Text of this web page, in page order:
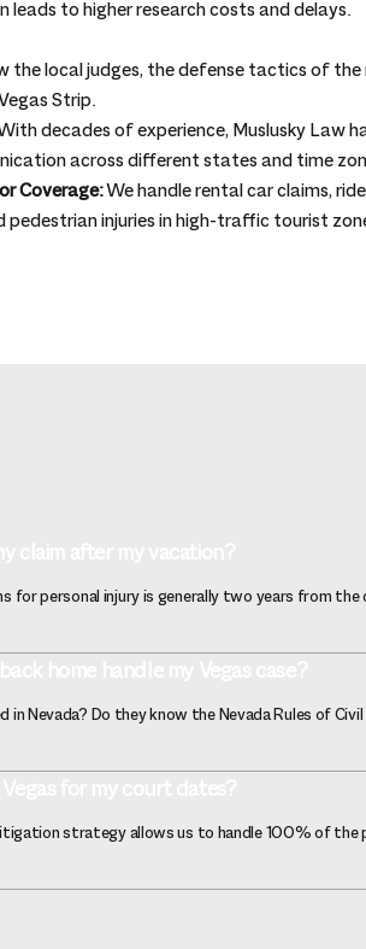
to higher research costs and delays.
the local judges, the defense tactics of
Strip.
decades of experience, Muslusky Law
across different states and time
Coverage: We handle rental car claims,
pedestrian injuries in high-traffic tourist
for personal injury is generally two years from
Nevada? Do they know the Nevada Rules of
litigation strategy allows us to handle 100% of